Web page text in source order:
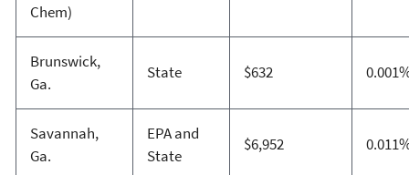
Chem)
Brunswick,
Ga.
State $632
Savannah,
Ga.
EPA and
State
$6,952